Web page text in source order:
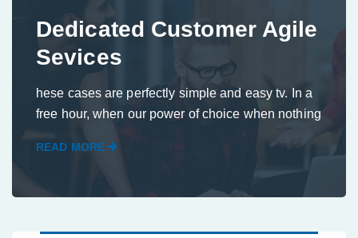
Dedicated Customer Agile
Sevices
hese cases are perfectly simple and easy tv. In a
free hour, when our power of choice when nothing
READ MORE